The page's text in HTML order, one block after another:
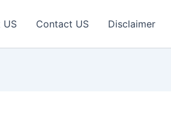
US Contact US Disclaimer